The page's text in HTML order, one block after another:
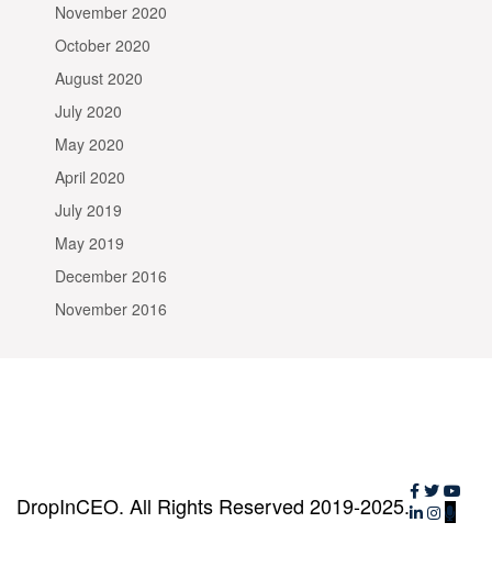
November 2020
October 2020
August 2020
July 2020
May 2020
April 2020
July 2019
May 2019
December 2016
November 2016
DropInCEO. All Rights Reserved 2019-2025.